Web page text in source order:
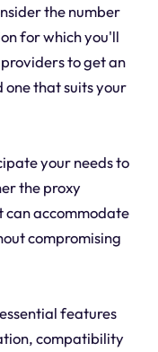
the number
for which you'll
to get an
that suits your
your needs to
the proxy
can accommodate
compromising
features
compatibility